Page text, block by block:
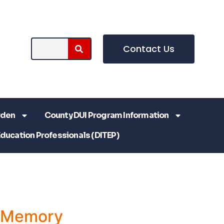
Contact Us
County DUI Program Information
Professionals (DITEP)